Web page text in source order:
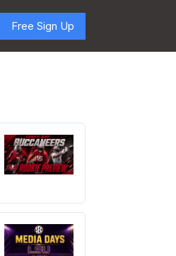
Free Sign Up